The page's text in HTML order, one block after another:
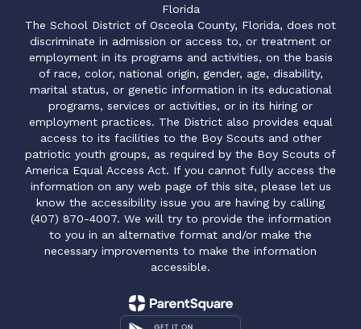
Florida
The School District of Osceola County, Florida, does not
discriminate in admission or access to, or treatment or
employment in its programs and activities, on the basis
of race, color, national origin, gender, age, disability,
marital status, or genetic information in its educational
programs, services or activities, or in its hiring or
employment practices. The District also provides equal
access to its facilities to the Boy Scouts and other
patriotic youth groups, as required by the Boy Scouts of
America Equal Access Act. If you cannot fully access the
information on any web page of this site, please let us
know the accessibility issue you are having by calling
(407) 870-4007. We will try to provide the information
to you in an alternative format and/or make the
necessary improvements to make the information
accessible.